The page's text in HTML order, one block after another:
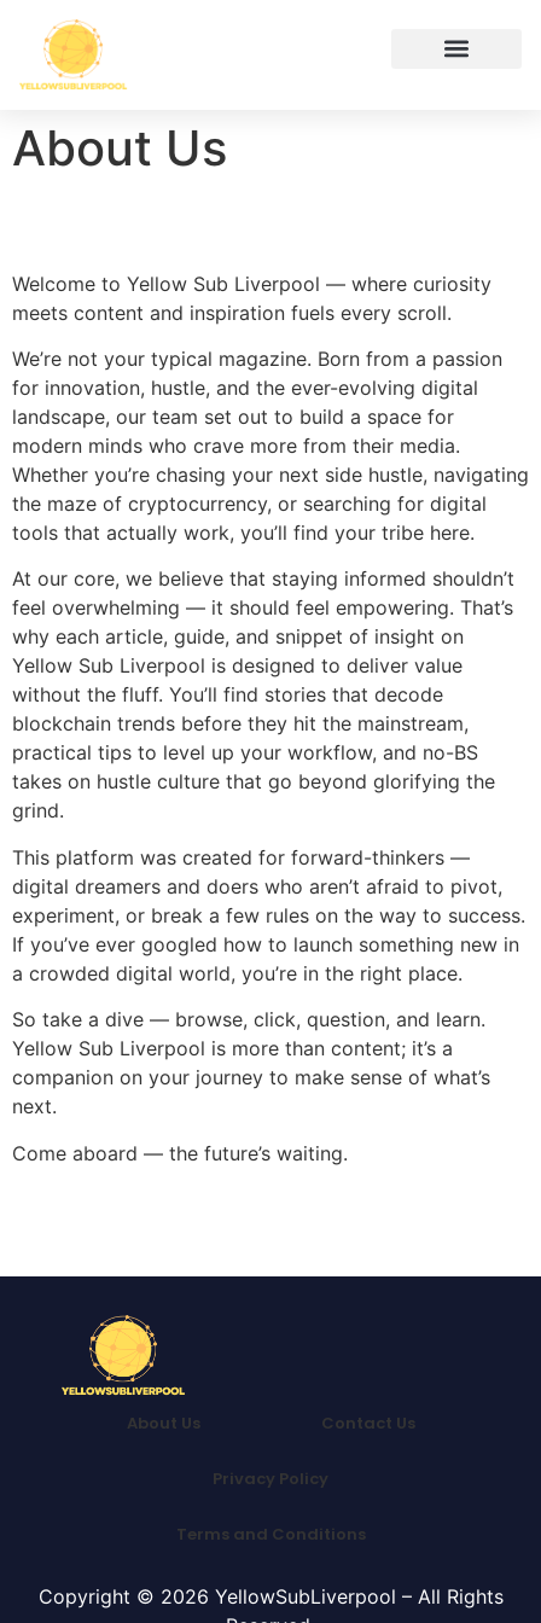
About Us
Welcome to Yellow Sub Liverpool — where curiosity
meets content and inspiration fuels every scroll.
We’re not your typical magazine. Born from a passion
for innovation, hustle, and the ever-evolving digital
landscape, our team set out to build a space for
modern minds who crave more from their media.
Whether you’re chasing your next side hustle, navigating
the maze of cryptocurrency, or searching for digital
tools that actually work, you’ll find your tribe here.
At our core, we believe that staying informed shouldn’t
feel overwhelming — it should feel empowering. That’s
why each article, guide, and snippet of insight on
Yellow Sub Liverpool is designed to deliver value
without the fluff. You’ll find stories that decode
blockchain trends before they hit the mainstream,
practical tips to level up your workflow, and no-BS
takes on hustle culture that go beyond glorifying the
grind.
This platform was created for forward-thinkers —
digital dreamers and doers who aren’t afraid to pivot,
experiment, or break a few rules on the way to success.
If you’ve ever googled how to launch something new in
a crowded digital world, you’re in the right place.
So take a dive — browse, click, question, and learn.
Yellow Sub Liverpool is more than content; it’s a
companion on your journey to make sense of what’s
next.
Come aboard — the future’s waiting.
About Us Contact Us
Privacy Policy
Terms and Conditions
Copyright © 2026 YellowSubLiverpool – All Rights